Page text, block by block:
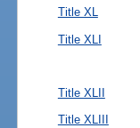
Title XL
Title XLI
Title XLII
Title XLIII